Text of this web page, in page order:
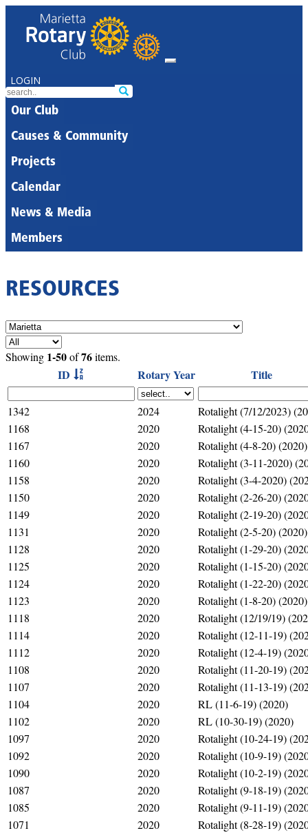
LOGIN
Our Club
Causes & Community
Projects
Calendar
News & Media
Members
RESOURCES
Showing 1-50of76items.
ID Rotary Year Title
1342 2024
Rotalight (7/12/2023)
1168
2020
Rotalight (4-15-20)
1167
2020
Rotalight (4-8-20) (2020)
1160
2020
Rotalight (3-11-2020)
1158
2020
Rotalight (3-4-2020)
1150
2020
Rotalight (2-26-20)
1149
2020
Rotalight (2-19-20)
1131
2020
Rotalight (2-5-20) (2020)
1128
2020
Rotalight (1-29-20)
1125
2020
Rotalight (1-15-20)
1124
2020
Rotalight (1-22-20)
1123
2020
Rotalight (1-8-20) (2020)
1118
2020
Rotalight (12/19/19)
1114
2020
Rotalight (12-11-19)
1112
2020
Rotalight (12-4-19)
1108
2020
Rotalight (11-20-19)
1107
2020
Rotalight (11-13-19)
1104
2020
RL (11-6-19) (2020)
1102
2020
RL (10-30-19) (2020)
1097
2020
Rotalight (10-24-19)
1092
2020
Rotalight (10-9-19)
1090
2020
Rotalight (10-2-19)
1087
2020
Rotalight (9-18-19)
1085
2020
Rotalight (9-11-19)
1071
2020
Rotalight (8-28-19)